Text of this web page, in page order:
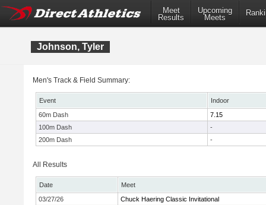
Meet
Results
Upcoming
Meets
Johnson, Tyler
Men's Track & Field Summary:
Event
Indoor
60m Dash
7.15
100m Dash
-
200m Dash
-
All Results
Date
Meet
03/27/26
Chuck Haering Classic Invitational